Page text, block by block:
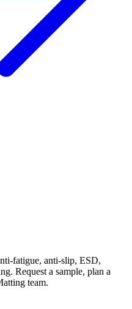
fatigue, anti-slip, ESD,
Request a sample, plan a
team.